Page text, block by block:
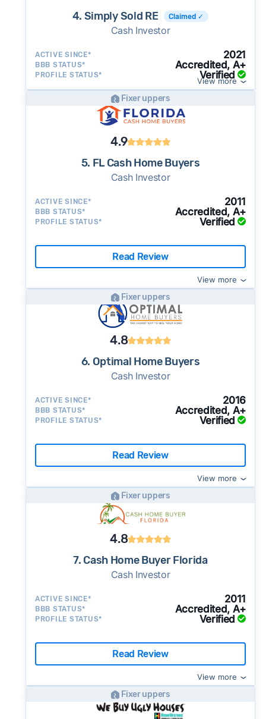
4. Simply Sold RE Claimed ✓
Cash Investor
ACTIVE SINCE* 2021
BBB STATUS* Accredited, A+
PROFILE STATUS* Verified
View more
Fixer uppers
4.9
5. FL Cash Home Buyers
Cash Investor
ACTIVE SINCE* 2011
BBB STATUS* Accredited, A+
PROFILE STATUS* Verified
Read Review
View more
Fixer uppers
4.8
6. Optimal Home Buyers
Cash Investor
ACTIVE SINCE* 2016
BBB STATUS* Accredited, A+
PROFILE STATUS* Verified
Read Review
View more
Fixer uppers
4.8
7. Cash Home Buyer Florida
Cash Investor
ACTIVE SINCE* 2011
BBB STATUS* Accredited, A+
PROFILE STATUS* Verified
Read Review
View more
Fixer uppers